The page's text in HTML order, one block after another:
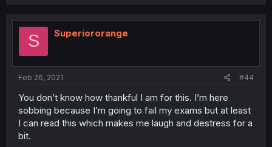
S Superiororange
Feb 26, 2021 #44
You don’t know how thankful I am for this. I’m here
sobbing because I’m going to fail my exams but at least
I can read this which makes me laugh and destress for a
bit.